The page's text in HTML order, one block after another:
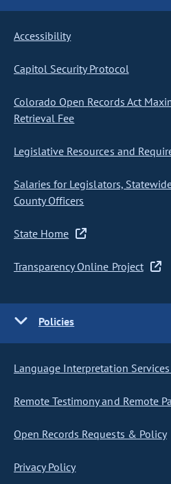
Accessibility
Capitol Security Protocol
Colorado Open Records Act
Retrieval Fee
Legislative Resources and
Salaries for Legislators,
County Officers
State Home
Transparency Online Project
Policies
Language Interpretation
Remote Testimony and Remote
Open Records Requests & Policy
Privacy Policy